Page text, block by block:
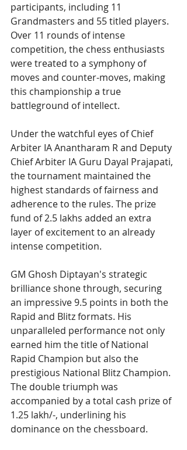
participants, including 11
Grandmasters and 55 titled players.
Over 11 rounds of intense
competition, the chess enthusiasts
were treated to a symphony of
moves and counter-moves, making
this championship a true
battleground of intellect.
Under the watchful eyes of Chief
Arbiter IA Anantharam R and Deputy
Chief Arbiter IA Guru Dayal Prajapati,
the tournament maintained the
highest standards of fairness and
adherence to the rules. The prize
fund of 2.5 lakhs added an extra
layer of excitement to an already
intense competition.
GM Ghosh Diptayan's strategic
brilliance shone through, securing
an impressive 9.5 points in both the
Rapid and Blitz formats. His
unparalleled performance not only
earned him the title of National
Rapid Champion but also the
prestigious National Blitz Champion.
The double triumph was
accompanied by a total cash prize of
1.25 lakh/-, underlining his
dominance on the chessboard.